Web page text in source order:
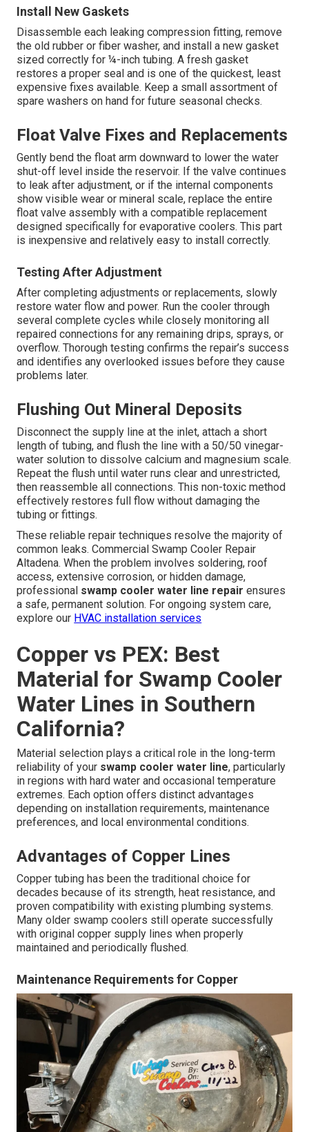
Install New Gaskets
Disassemble each leaking compression fitting, remove
the old rubber or fiber washer, and install a new gasket
sized correctly for ¼-inch tubing. A fresh gasket
restores a proper seal and is one of the quickest, least
expensive fixes available. Keep a small assortment of
spare washers on hand for future seasonal checks.
Float Valve Fixes and Replacements
Gently bend the float arm downward to lower the water
shut-off level inside the reservoir. If the valve continues
to leak after adjustment, or if the internal components
show visible wear or mineral scale, replace the entire
float valve assembly with a compatible replacement
designed specifically for evaporative coolers. This part
is inexpensive and relatively easy to install correctly.
Testing After Adjustment
After completing adjustments or replacements, slowly
restore water flow and power. Run the cooler through
several complete cycles while closely monitoring all
repaired connections for any remaining drips, sprays, or
overflow. Thorough testing confirms the repair’s success
and identifies any overlooked issues before they cause
problems later.
Flushing Out Mineral Deposits
Disconnect the supply line at the inlet, attach a short
length of tubing, and flush the line with a 50/50 vinegar-
water solution to dissolve calcium and magnesium scale.
Repeat the flush until water runs clear and unrestricted,
then reassemble all connections. This non-toxic method
effectively restores full flow without damaging the
tubing or fittings.
These reliable repair techniques resolve the majority of
common leaks. Commercial Swamp Cooler Repair
Altadena. When the problem involves soldering, roof
access, extensive corrosion, or hidden damage,
professional swamp cooler water line repair ensures
a safe, permanent solution. For ongoing system care,
explore our HVAC installation services
Copper vs PEX: Best
Material for Swamp Cooler
Water Lines in Southern
California?
Material selection plays a critical role in the long-term
reliability of your swamp cooler water line, particularly
in regions with hard water and occasional temperature
extremes. Each option offers distinct advantages
depending on installation requirements, maintenance
preferences, and local environmental conditions.
Advantages of Copper Lines
Copper tubing has been the traditional choice for
decades because of its strength, heat resistance, and
proven compatibility with existing plumbing systems.
Many older swamp coolers still operate successfully
with original copper supply lines when properly
maintained and periodically flushed.
Maintenance Requirements for Copper